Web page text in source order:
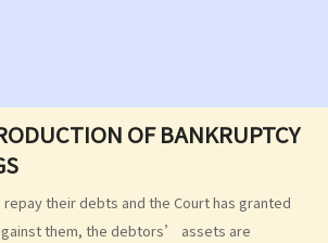
OF BANKRUPTCY
their debts and the Court has granted
them, the debtors’ assets are
can only be commenced by creditors
of the Official Receiver's Office?
record of any persons from the
of bankruptcy?
to hand over all of his/her income to the